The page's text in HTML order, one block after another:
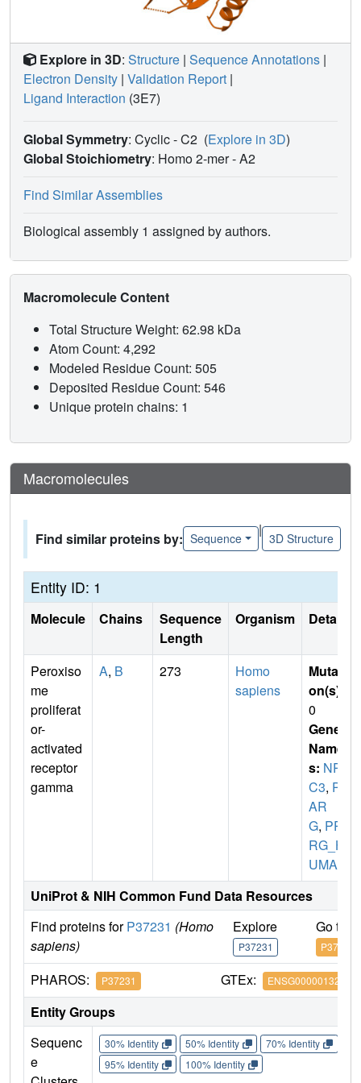
Explore in 3D: Structure | Sequence Annotations |
Electron Density | Validation Report |
Ligand Interaction (3E7)
Global Symmetry: Cyclic - C2 (Explore in 3D)
Global Stoichiometry: Homo 2-mer -A2
Find Similar Assemblies
Biological assembly 1 assigned by authors.
Macromolecule Content
Total Structure Weight: 62.98 kDa
Atom Count: 4,292
Modeled Residue Count: 505
Deposited Residue Count: 546
Unique protein chains: 1
Macromolecules
Find similar proteins by: Sequence
|
3D Structure
Entity ID: 1
Molecule Chains
Sequence
Length
Organism Details
Peroxiso
me
proliferat
or-
activated
receptor
gamma
A, B 273
Homo
sapiens
Mutati
on(s)
0
Gene
Name
s: NR1
C3, PP
AR
G, PPA
RG_H
UMAN
UniProt & NIH Common Fund Data Resources
Find proteins forP37231 (Homo
sapiens)
Explore
P37231
Go to
P37231
PHAROS: P37231 GTEx: ENSG00000132170
Entity Groups
Sequenc
e
30% Identity 50% Identity 70% Identity
95% Identity
100% Identity